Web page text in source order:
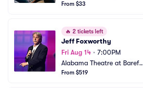
each
From $33
🔥 2 tickets left
Jeff Foxworthy
Fri Aug 14 • 7:00PM
Alabama Theatre at Barefo
ot Landing
From $519